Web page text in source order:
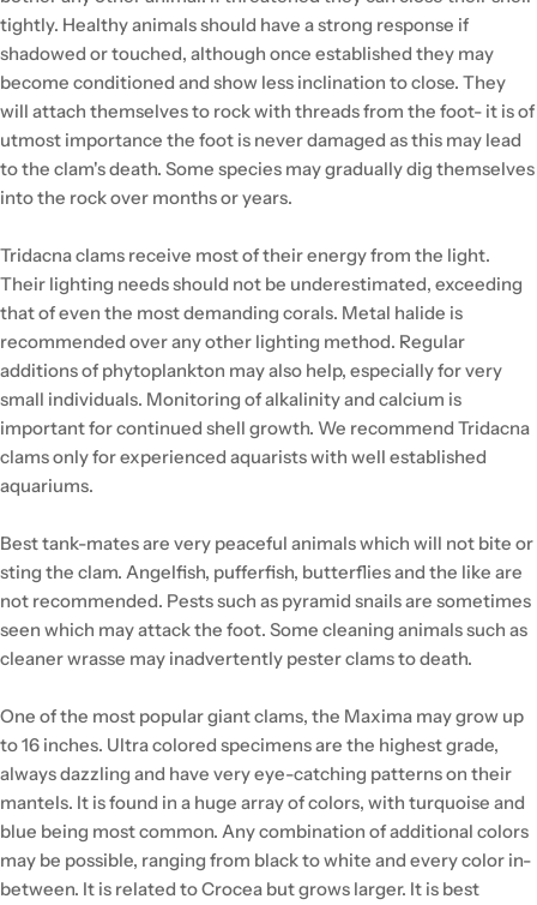
tightly. Healthy animals should have a strong response if
shadowed or touched, although once established they may
become conditioned and show less inclination to close. They
will attach themselves to rock with threads from the foot- it is of
utmost importance the foot is never damaged as this may lead
to the clam's death. Some species may gradually dig themselves
into the rock over months or years.
Tridacna clams receive most of their energy from the light.
Their lighting needs should not be underestimated, exceeding
that of even the most demanding corals. Metal halide is
recommended over any other lighting method. Regular
additions of phytoplankton may also help, especially for very
small individuals. Monitoring of alkalinity and calcium is
important for continued shell growth. We recommend Tridacna
clams only for experienced aquarists with well established
aquariums.
Best tank-mates are very peaceful animals which will not bite or
sting the clam. Angelfish, pufferfish, butterflies and the like are
not recommended. Pests such as pyramid snails are sometimes
seen which may attack the foot. Some cleaning animals such as
cleaner wrasse may inadvertently pester clams to death.
One of the most popular giant clams, the Maxima may grow up
to 16 inches. Ultra colored specimens are the highest grade,
always dazzling and have very eye-catching patterns on their
mantels. It is found in a huge array of colors, with turquoise and
blue being most common. Any combination of additional colors
may be possible, ranging from black to white and every color in-
between. It is related to Crocea but grows larger. It is best